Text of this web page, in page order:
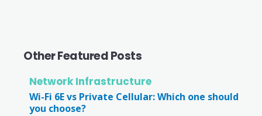
Other Featured Posts
Network Infrastructure
Wi-Fi 6E vs Private Cellular: Which one should
you choose?